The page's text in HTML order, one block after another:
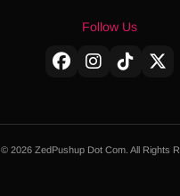
Follow Us
© 2026 ZedPushup Dot Com. All Rights